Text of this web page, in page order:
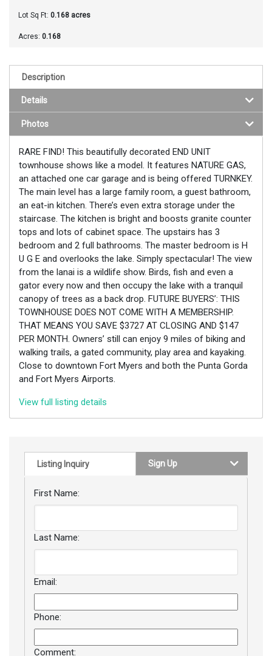
Lot Sq Ft: 0.168 acres
Acres: 0.168
Description
Details
Photos
RARE FIND! This beautifully decorated END UNIT
townhouse shows like a model. It features NATURE GAS,
an attached one car garage and is being offered TURNKEY.
The main level has a large family room, a guest bathroom,
an eat-in kitchen. There’s even extra storage under the
staircase. The kitchen is bright and boosts granite counter
tops and lots of cabinet space. The upstairs has 3
bedroom and 2 full bathrooms. The master bedroom is H
U G E and overlooks the lake. Simply spectacular! The view
from the lanai is a wildlife show. Birds, fish and even a
gator every now and then occupy the lake with a tranquil
canopy of trees as a back drop. FUTURE BUYERS’: THIS
TOWNHOUSE DOES NOT COME WITH A MEMBERSHIP.
THAT MEANS YOU SAVE $3727 AT CLOSING AND $147
PER MONTH. Owners’ still can enjoy 9 miles of biking and
walking trails, a gated community, play area and kayaking.
Close to downtown Fort Myers and both the Punta Gorda
and Fort Myers Airports.
View full listing details
Listing Inquiry Sign Up
First Name:
Last Name:
Email:
Phone:
Comment: